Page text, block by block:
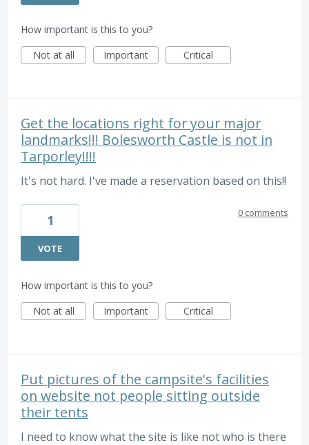
How important is this to you?
Not at all
Important Critical
Get the locations right for your major
landmarks!!! Bolesworth Castle is not in
Tarporley!!!!
It's not hard. I've made a reservation based on this!!
1
VOTE
0 comments
How important is this to you?
Not at all
Important Critical
Put pictures of the campsite's facilities
on website not people sitting outside
their tents
I need to know what the site is like not who is there